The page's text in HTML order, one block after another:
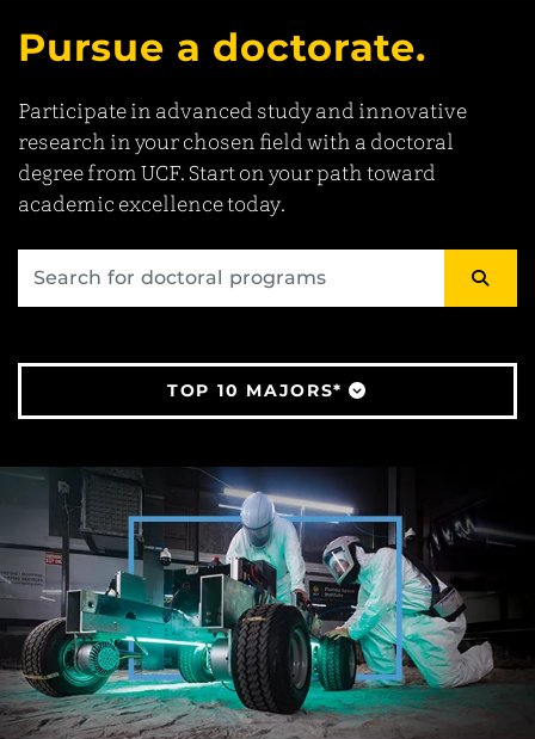
Pursue a doctorate.
Participate in advanced study and innovative
research in your chosen field with a doctoral
degree from UCF. Start on your path toward
academic excellence today.
TOP 10 MAJORS*